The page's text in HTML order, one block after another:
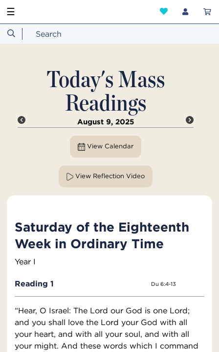
☰
Today's Mass
Readings
August 9, 2025
View Calendar
View Reflection Video
Saturday of the Eighteenth
Week in Ordinary Time
Year I
Reading 1 Du 6:4-13
“Hear, O Israel: The Lord our God is one Lord;
and you shall love the Lord your God with all
your heart, and with all your soul, and with all
your might. And these words which I command